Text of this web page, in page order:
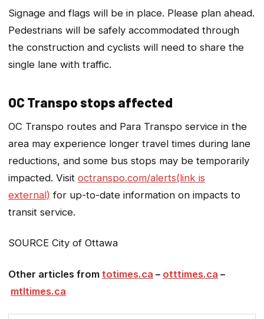
Signage and flags will be in place. Please plan ahead.
Pedestrians will be safely accommodated through
the construction and cyclists will need to share the
single lane with traffic.
OC Transpo stops affected
OC Transpo routes and Para Transpo service in the
area may experience longer travel times during lane
reductions, and some bus stops may be temporarily
impacted. Visit octranspo.com/alerts(link is
external) for up-to-date information on impacts to
transit service.
SOURCE City of Ottawa
Other articles from totimes.ca – otttimes.ca –
mtltimes.ca